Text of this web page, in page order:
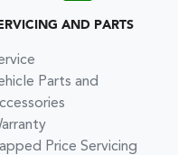
AND PARTS
Parts and
Price Servicing